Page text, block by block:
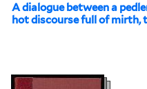
A dialogue between a
hot discourse full of mirth,